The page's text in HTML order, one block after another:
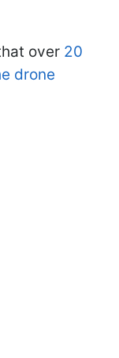
over 20
drone